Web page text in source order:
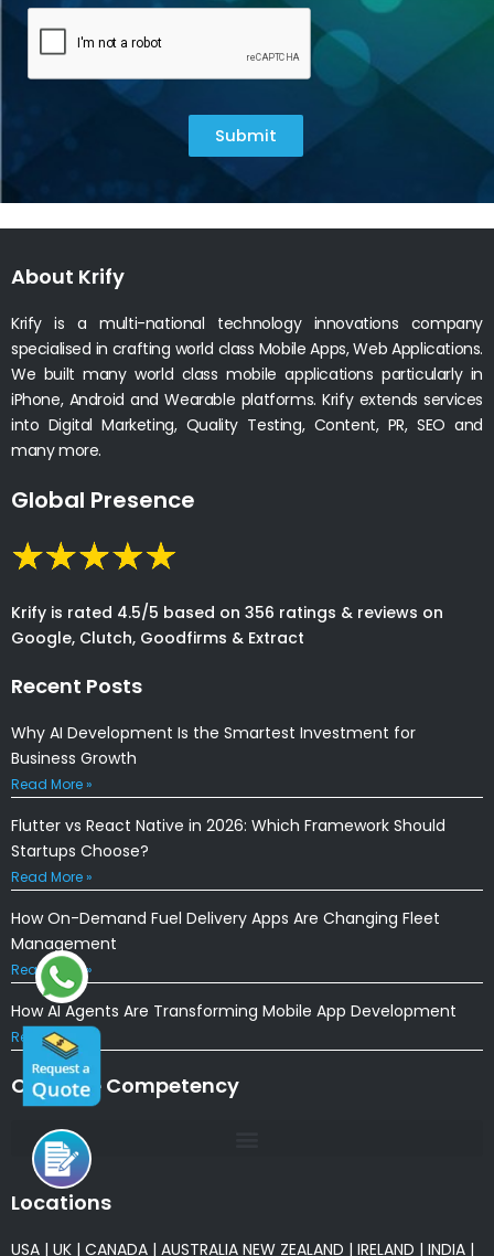
Submit
About Krify
Krify is a multi-national technology innovations company
specialised in crafting world class Mobile Apps, Web Applications.
We built many world class mobile applications particularly in
iPhone, Android and Wearable platforms. Krify extends services
into Digital Marketing, Quality Testing, Content, PR, SEO and
many more.
Global Presence
Krify is rated 4.5/5 based on 356 ratings & reviews on
Google, Clutch, Goodfirms & Extract
Recent Posts
Why AI Development Is the Smartest Investment for
Business Growth
Read More »
Flutter vs React Native in 2026: Which Framework Should
Startups Choose?
Read More »
How On-Demand Fuel Delivery Apps Are Changing Fleet
Management
Read More »
How AI Agents Are Transforming Mobile App Development
Read More »
Our Core Competency
Locations
USA | UK | CANADA | AUSTRALIA NEW ZEALAND | IRELAND | INDIA |